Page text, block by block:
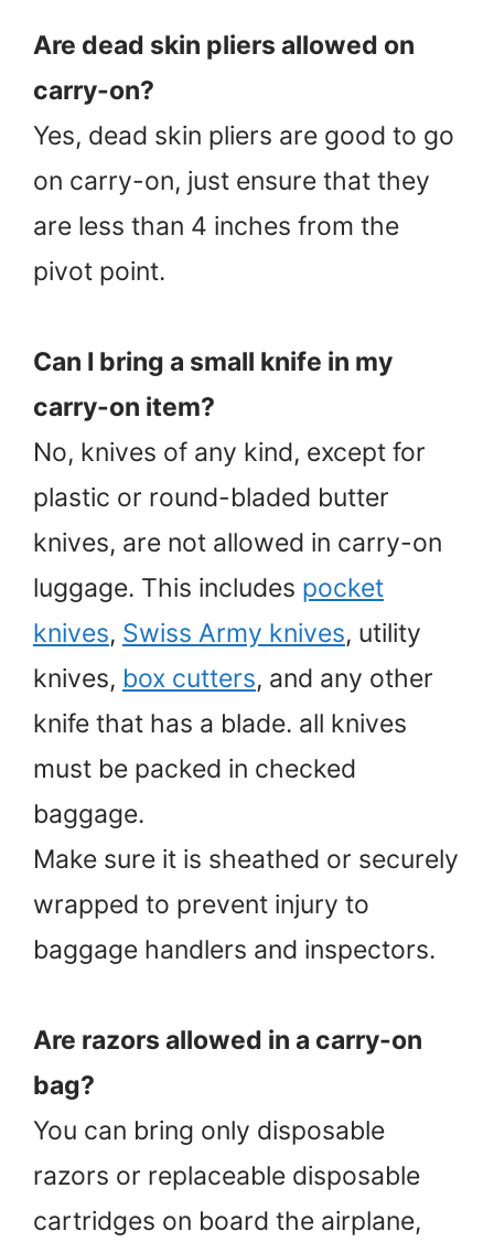
Are dead skin pliers allowed on
carry-on?
Yes, dead skin pliers are good to go
on carry-on, just ensure that they
are less than 4 inches from the
pivot point.
Can I bring a small knife in my
carry-on item?
No, knives of any kind, except for
plastic or round-bladed butter
knives, are not allowed in carry-on
luggage. This includes pocket
knives, Swiss Army knives, utility
knives, box cutters, and any other
knife that has a blade. all knives
must be packed in checked
baggage.
Make sure it is sheathed or securely
wrapped to prevent injury to
baggage handlers and inspectors.
Are razors allowed in a carry-on
bag?
You can bring only disposable
razors or replaceable disposable
cartridges on board the airplane,